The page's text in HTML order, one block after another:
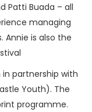
Patti Buada – all
managing
Annie is also the
in partnership with
Youth). The
programme.